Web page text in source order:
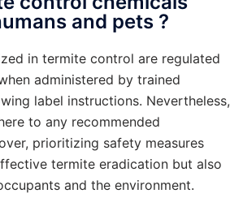
and pets ?
in termite control are regulated
administered by trained
label instructions. Nevertheless,
to any recommended
prioritizing safety measures
termite eradication but also
and the environment.